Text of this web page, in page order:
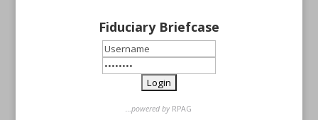
Fiduciary Briefcase
…powered by RPAG